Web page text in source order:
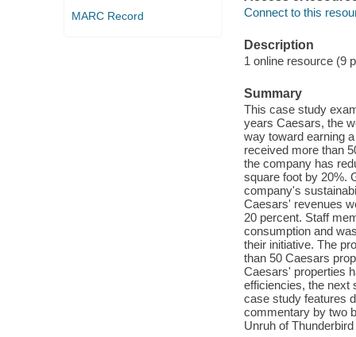
MARC Record
Connect to this
Description
1 online resource (9
Summary
This case study
years Caesars, the
way toward earning
received more than
the company has
square foot by 20%.
company's
Caesars' revenues
20 percent. Staff
consumption and
their initiative. The
than 50 Caesars
Caesars' properties
efficiencies, the next
case study features
commentary by two
Unruh of